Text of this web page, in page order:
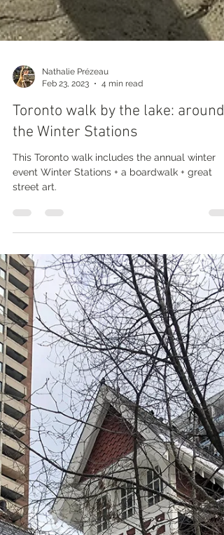
Nathalie Prézeau
Feb 23, 2023
Toronto walk by the lake: around
the Winter Stations
This Toronto walk includes the annual winter
event Winter Stations + a boardwalk + great
street art.